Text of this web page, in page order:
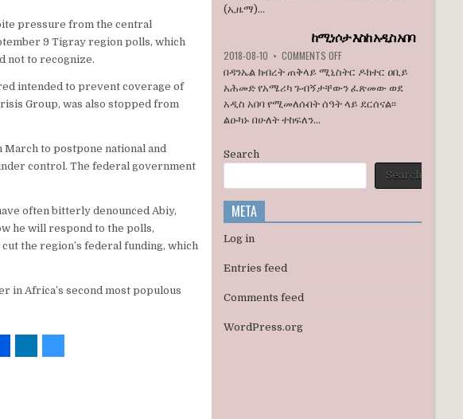
pressure from the central
9 Tigray region polls, which
not to recognize.
intended to prevent coverage of
Group, was also stopped from
to postpone national and
control. The federal government
often bitterly denounced Abiy,
he will respond to the polls,
the region’s federal funding, which
in Africa’s second most populous
እና
ቤቶች
ኢፍትሃዊ
ዕደላን
ውጤት
አደረገ
(ኢዜማ)...
ከሚነሶታ እስከ አዲስ አበባ
2018-08-10 • COMMENTS OFFON
ከሚነሶታ
አዲስ
አበባ
በዳንኤል ክብረት ጠቅላይ ሚኒስትር ዶክተር ዐቢይ
አሕመድ የአሜሪካ ጉብኝታቸውን ፈጽመው ወደ
አዲስ አበባ የሚመለሱበት ሰዓት ላይ ደርሰናል፡፡
ልዑካኑ በሁለት ተከፍለን...
Search
Search
META
Log in
Entries feed
Comments feed
WordPress.org